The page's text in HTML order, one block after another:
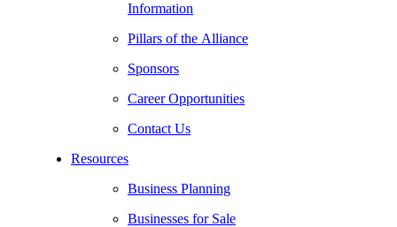
Information
Pillars of the Alliance
Sponsors
Career Opportunities
Contact Us
Resources
Business Planning
Businesses for Sale